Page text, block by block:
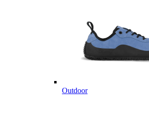
Outdoor